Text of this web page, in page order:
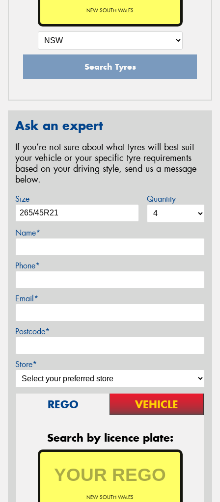
NEW SOUTH WALES
Search Tyres
Ask an expert
If you’re not sure about what tyres will best suit
your vehicle or your specific tyre requirements
based on your driving style, send us a message
below.
Size Quantity
Name*
Phone*
Email*
Postcode*
Store*
REGO VEHICLE
Search by licence plate:
NEW SOUTH WALES